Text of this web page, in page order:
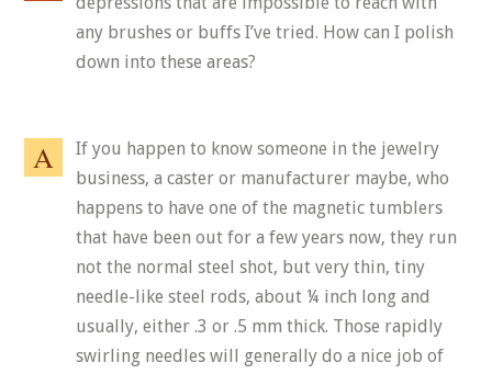
any brushes or buffs I’ve tried. How can I polish
down into these areas?
If you happen to know someone in the jewelry
business, a caster or manufacturer maybe, who
happens to have one of the magnetic tumblers
that have been out for a few years now, they run
not the normal steel shot, but very thin, tiny
needle-like steel rods, about ¼ inch long and
usually, either .3 or .5 mm thick. Those rapidly
swirling needles will generally do a nice job of